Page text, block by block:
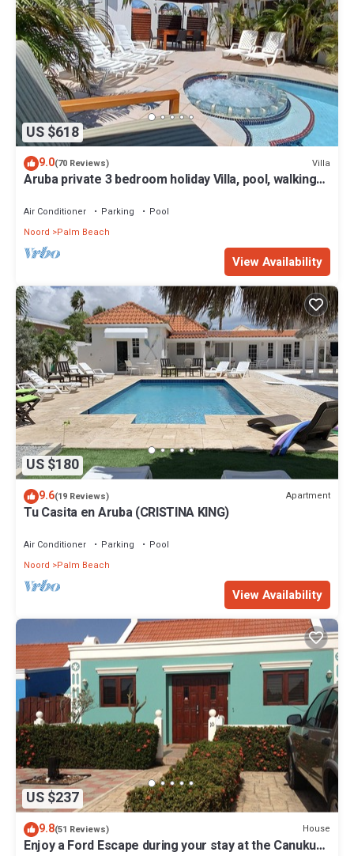
US $618
9.0(70 Reviews) Villa
Aruba private 3 bedroom holiday Villa, pool, walking
Air Conditioner Parking
Pool
Noord
Palm Beach
View Availability
US $180
9.6(19 Reviews) Apartment
Tu Casita en Aruba (CRISTINA KING)
Air Conditioner Parking
Pool
Noord
Palm Beach
View Availability
US $237
9.8(51 Reviews) House
Enjoy a Ford Escape during your stay at the Canuku